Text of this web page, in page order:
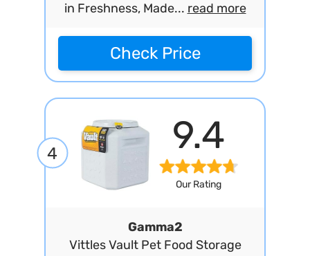
in Freshness, Made... read more
Check Price
4 9.4
Our Rating
Gamma2
Vittles Vault Pet Food Storage